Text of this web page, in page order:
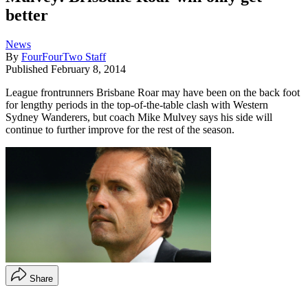
better
News
By FourFourTwo Staff
Published February 8, 2014
League frontrunners Brisbane Roar may have been on the back foot
for lengthy periods in the top-of-the-table clash with Western
Sydney Wanderers, but coach Mike Mulvey says his side will
continue to further improve for the rest of the season.
Share